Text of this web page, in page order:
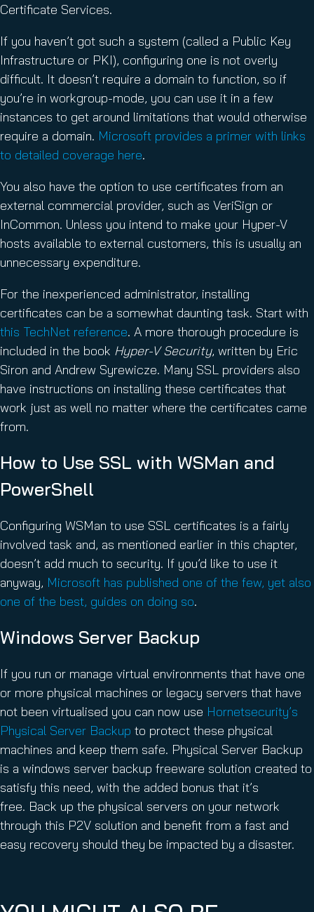
Certificate Services.
If you haven’t got such a system (called a Public Key
Infrastructure or PKI), configuring one is not overly
difficult. It doesn’t require a domain to function, so if
you’re in workgroup-mode, you can use it in a few
instances to get around limitations that would otherwise
require a domain. Microsoft provides a primer with links
to detailed coverage here.
You also have the option to use certificates from an
external commercial provider, such as VeriSign or
InCommon. Unless you intend to make your Hyper-V
hosts available to external customers, this is usually an
unnecessary expenditure.
For the inexperienced administrator, installing
certificates can be a somewhat daunting task. Start with
this TechNet reference. A more thorough procedure is
included in the book Hyper-V Security, written by Eric
Siron and Andrew Syrewicze. Many SSL providers also
have instructions on installing these certificates that
work just as well no matter where the certificates came
from.
How to Use SSL with WSMan and
PowerShell
Configuring WSMan to use SSL certificates is a fairly
involved task and, as mentioned earlier in this chapter,
doesn’t add much to security. If you’d like to use it
anyway, Microsoft has published one of the few, yet also
one of the best, guides on doing so.
Windows Server Backup
If you run or manage virtual environments that have one
or more physical machines or legacy servers that have
not been virtualised you can now use Hornetsecurity’s
Physical Server Backup to protect these physical
machines and keep them safe. Physical Server Backup
is a windows server backup freeware solution created to
satisfy this need, with the added bonus that it’s
free. Back up the physical servers on your network
through this P2V solution and benefit from a fast and
easy recovery should they be impacted by a disaster.